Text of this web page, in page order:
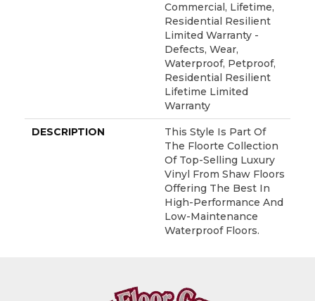
Commercial, Lifetime,
Residential Resilient
Limited Warranty -
Defects, Wear,
Waterproof, Petproof,
Residential Resilient
Lifetime Limited
Warranty
DESCRIPTION
This Style Is Part Of
The Floorte Collection
Of Top-Selling Luxury
Vinyl From Shaw Floors
Offering The Best In
High-Performance And
Low-Maintenance
Waterproof Floors.